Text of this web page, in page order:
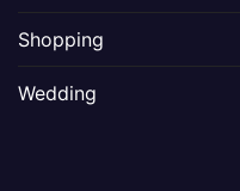
Shopping
Wedding